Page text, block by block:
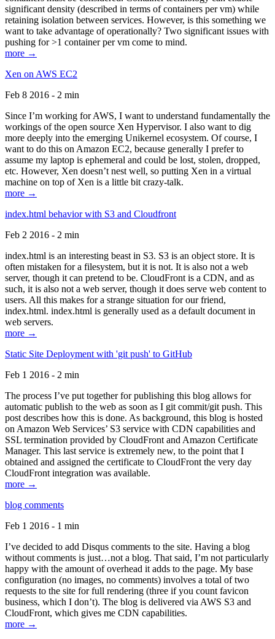
significant density (described in terms of containers per vm) while
retaining isolation between services. However, is this something we
want to take advantage of operationally? Two significant issues with
pushing for >1 container per vm come to mind.
more →
Xen on AWS EC2
Feb 8 2016 - 2 min
Since I’m working for AWS, I want to understand fundamentally the
workings of the open source Xen Hypervisor. I also want to dig
more deeply into the emerging Unikernel ecosystem. Of course, I
want to do this on Amazon EC2, because generally I prefer to
assume my laptop is ephemeral and could be lost, stolen, dropped,
etc. However, Xen doesn’t nest well, so putting Xen in a virtual
machine on top of Xen is a little bit crazy-talk.
more →
index.html behavior with S3 and Cloudfront
Feb 2 2016 - 2 min
index.html is an interesting beast in S3. S3 is an object store. It is
often mistaken for a filesystem, but it is not. It is also not a web
server, though it can pretend to be. CloudFront is a CDN, and as
such, it is also not a web server, though it does serve web content to
users. All this makes for a strange situation for our friend,
index.html. index.html is generally used as a default document in
web servers.
more →
Static Site Deployment with 'git push' to GitHub
Feb 1 2016 - 2 min
The process I’ve put together for publishing this blog allows for
automatic publish to the web as soon as I git commit/git push. This
post describes how this is done. As background, this blog is hosted
on Amazon Web Services’ S3 service with CDN capabilities and
SSL termination provided by CloudFront and Amazon Certificate
Manager. This last service is extremely new, to the point that I
obtained and assigned the certificate to CloudFront the very day
CloudFront integration was available.
more →
blog comments
Feb 1 2016 - 1 min
I’ve decided to add Disqus comments to the site. Having a blog
without comments is just…not a blog. That said, I’m not particularly
happy with the amount of overhead it adds to the page. My base
configuration (no images, no comments) involves a total of two
requests to the site for full rendering (three if you count favicon
business, which I don’t). The blog is delivered via AWS S3 and
CloudFront, which gives me CDN capabilities.
more →